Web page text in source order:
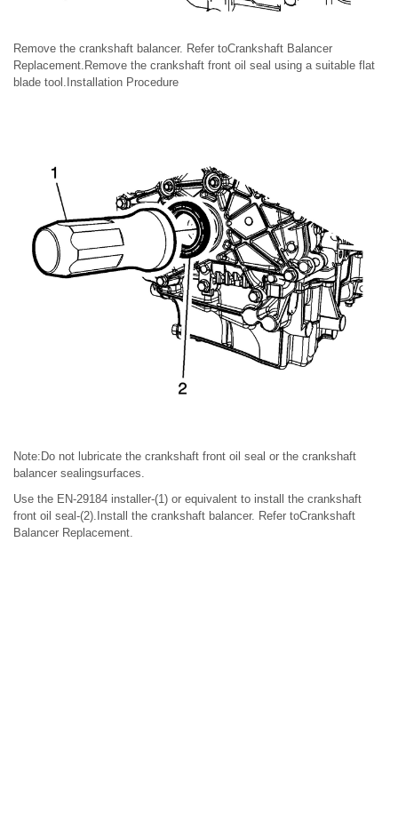
Remove the crankshaft balancer. Refer toCrankshaft Balancer
Replacement.Remove the crankshaft front oil seal using a suitable flat
blade tool.Installation Procedure
Note:Do not lubricate the crankshaft front oil seal or the crankshaft
balancer sealingsurfaces.
Use the EN-29184 installer-(1) or equivalent to install the crankshaft
front oil seal-(2).Install the crankshaft balancer. Refer toCrankshaft
Balancer Replacement.